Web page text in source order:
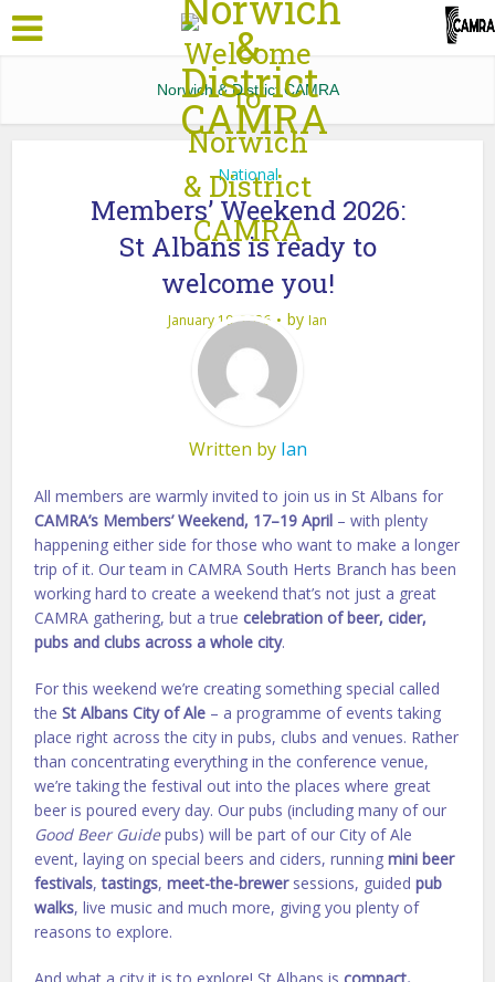
Norwich & District CAMRA
National
Members’ Weekend 2026:
St Albans is ready to
welcome you!
January 19, 2026 by Ian
Written by Ian
All members are warmly invited to join us in St Albans for
CAMRA’s Members’ Weekend, 17–19 April – with plenty
happening either side for those who want to make a longer
trip of it. Our team in CAMRA South Herts Branch has been
working hard to create a weekend that’s not just a great
CAMRA gathering, but a truecelebration of beer, cider,
pubs and clubs across a whole city.
For this weekend we’re creating something special called
theSt Albans City of Ale – a programme of events taking
place right across the city in pubs, clubs and venues. Rather
than concentrating everything in the conference venue,
we’re taking the festival out into the places where great
beer is poured every day. Our pubs (including many of our
Good Beer Guidepubs) will be part of our City of Ale
event, laying on special beers and ciders, runningmini beer
festivals,tastings,meet-the-brewersessions, guidedpub
walks, live music and much more, giving you plenty of
reasons to explore.